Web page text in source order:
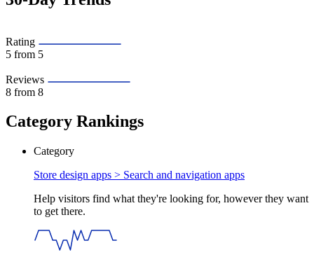
Rating
5 from 5
Reviews
8 from 8
Category Rankings
Category
Store design apps > Search and navigation apps
Help visitors find what they're looking for, however they want
to get there.